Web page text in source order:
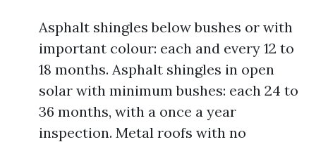
Asphalt shingles below bushes or with
important colour: each and every 12 to
18 months. Asphalt shingles in open
solar with minimum bushes: each 24 to
36 months, with a once a year
inspection. Metal roofs with no